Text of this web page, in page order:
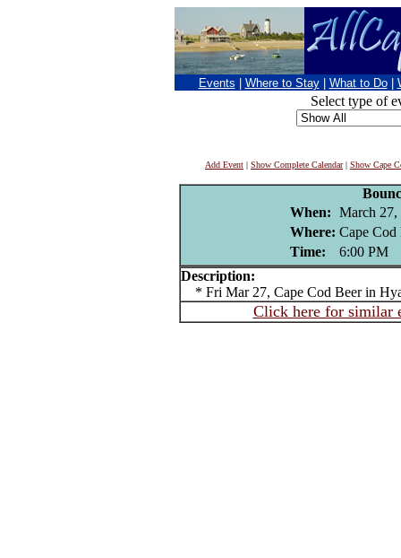
Events Where to Stay What to Do
Select type of
Add Event | Show Complete Calendar| Show Cape
When: March 27,
Where: Cape Cod
Time:
6:00 PM
Description:
* Fri Mar 27, Cape Cod Beer in
Click here for similar